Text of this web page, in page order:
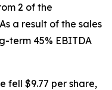
2 of the
a result of the sales
term 45% EBITDA
fell $9.77 per share,